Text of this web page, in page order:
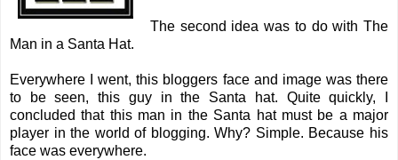
The second idea was to do with The
Man in a Santa Hat.
Everywhere I went, this bloggers face and image was there
to be seen, this guy in the Santa hat. Quite quickly, I
concluded that this man in the Santa hat must be a major
player in the world of blogging. Why? Simple. Because his
face was everywhere.